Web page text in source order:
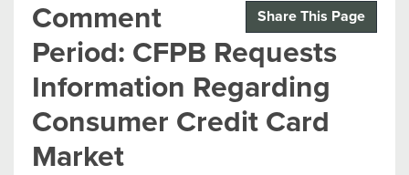
Share This Page
Comment
Period: CFPB Requests
Information Regarding
Consumer Credit Card
Market